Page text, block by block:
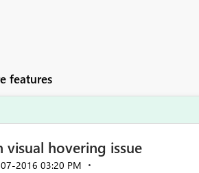
features
visual hovering issue
2016 03:20 PM